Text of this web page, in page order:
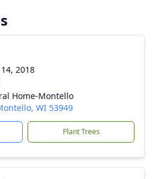
2018
Home-Montello
WI 53949
Plant Trees